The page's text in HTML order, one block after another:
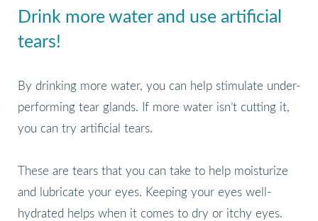
Drink more water and use artificial
tears!
By drinking more water, you can help stimulate under-
performing tear glands. If more water isn’t cutting it,
you can try artificial tears.
These are tears that you can take to help moisturize
and lubricate your eyes. Keeping your eyes well-
hydrated helps when it comes to dry or itchy eyes.